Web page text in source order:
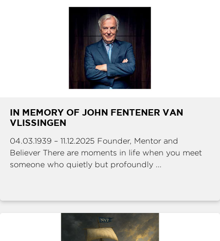
IN MEMORY OF JOHN FENTENER VAN
VLISSINGEN
04.03.1939 – 11.12.2025 Founder, Mentor and
Believer There are moments in life when you meet
someone who quietly but profoundly ...